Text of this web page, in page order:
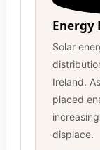
Energy
Solar
Ireland.
placed
displace.